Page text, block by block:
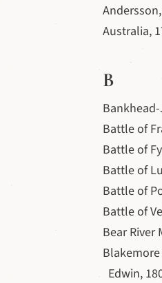
Australia,
B
Battle of
Battle of
Battle of
Battle of
Battle of
Bear River
Blakemore
Edwin,